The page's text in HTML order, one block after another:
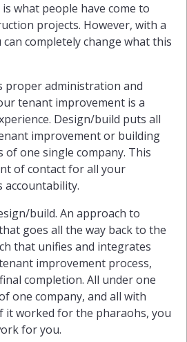
what people have come to
projects. However, with a
completely change what this
proper administration and
tenant improvement is a
Design/build puts all
improvement or building
one single company. This
of contact for all your
accountability.
build. An approach to
goes all the way back to the
that unifies and integrates
improvement process,
completion. All under one
one company, and all with
it worked for the pharaohs, you
for you.